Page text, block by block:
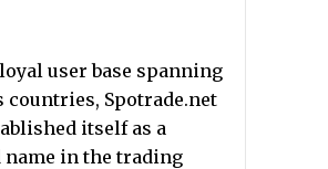
user base spanning
countries, Spotrade.net
itself as a
name in the trading